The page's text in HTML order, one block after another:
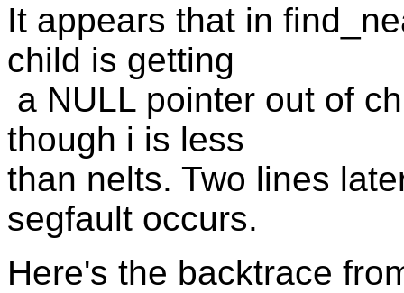
It appears that in
child is getting
a NULL pointer out of
though i is less
than nelts. Two lines
segfault occurs.
Here's the backtrace